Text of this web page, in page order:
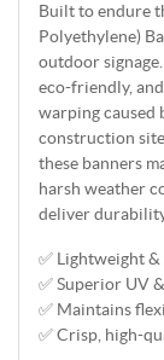
Built to endure
Polyethylene)
outdoor
eco-friendly,
warping caused
construction
these banners
harsh weather
deliver
✅ Lightweight
✅ Superior UV
✅ Maintains
✅ Crisp, high-